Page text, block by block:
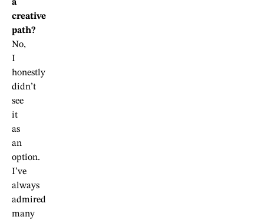
a
creative
path?
No,
I
honestly
didn’t
see
it
as
an
option.
I’ve
always
admired
many